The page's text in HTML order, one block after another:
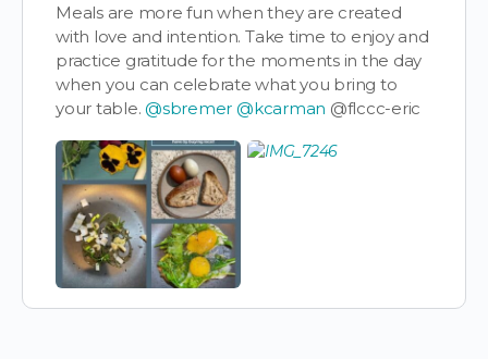
Meals are more fun when they are created
with love and intention. Take time to enjoy and
practice gratitude for the moments in the day
when you can celebrate what you bring to
your table. @sbremer @kcarman @flccc-eric